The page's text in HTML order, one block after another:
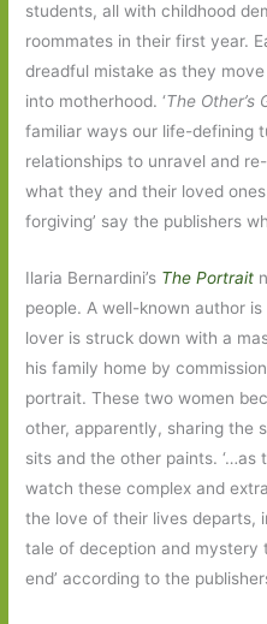
students, all with childhood
roommates in their first year.
dreadful mistake as they
into motherhood. ‘The Other’s
familiar ways our life-defining
relationships to unravel and
what they and their loved
forgiving’ say the publishers
Ilaria Bernardini’s The Portrait
people. A well-known author
lover is struck down with a
his family home by
portrait. These two women
other, apparently, sharing the
sits and the other paints. ‘…as
watch these complex and
the love of their lives departs,
tale of deception and
end’ according to the